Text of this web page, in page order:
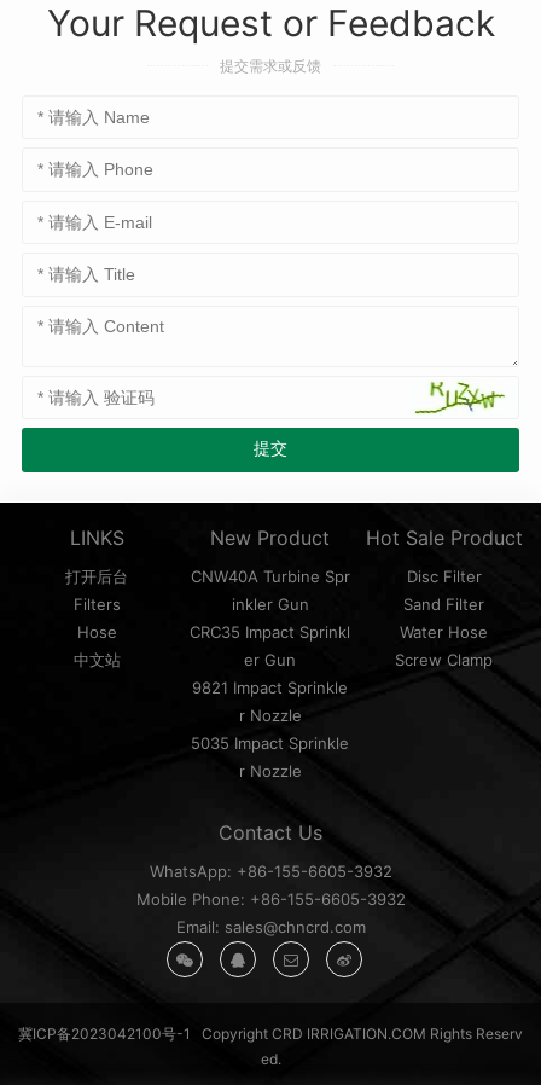
Your Request or Feedback
提交需求或反馈
LINKS
打开后台
Filters
Hose
中文站
New Product
CNW40A Turbine Spr
inkler Gun
CRC35 Impact Sprinkl
er Gun
9821 Impact Sprinkle
r Nozzle
5035 Impact Sprinkle
r Nozzle
Hot Sale Product
Disc Filter
Sand Filter
Water Hose
Screw Clamp
Contact Us
WhatsApp: +86-155-6605-3932
Mobile Phone: +86-155-6605-3932
Email: sales@chncrd.com
冀ICP备2023042100号-1
Copyright CRD IRRIGATION.COM Rights Reserv
ed.